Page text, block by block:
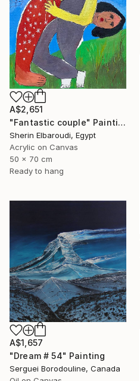
A$2,651
"Fantastic couple" Painting
Sherin Elbaroudi, Egypt
Acrylic on Canvas
50 x 70 cm
Ready to hang
A$1,657
"Dream # 54" Painting
Serguei Borodouline, Canada